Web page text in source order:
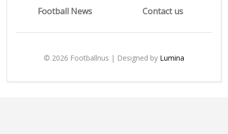
Football News
Contact us
© 2026 Footballnus | Designed by Lumina